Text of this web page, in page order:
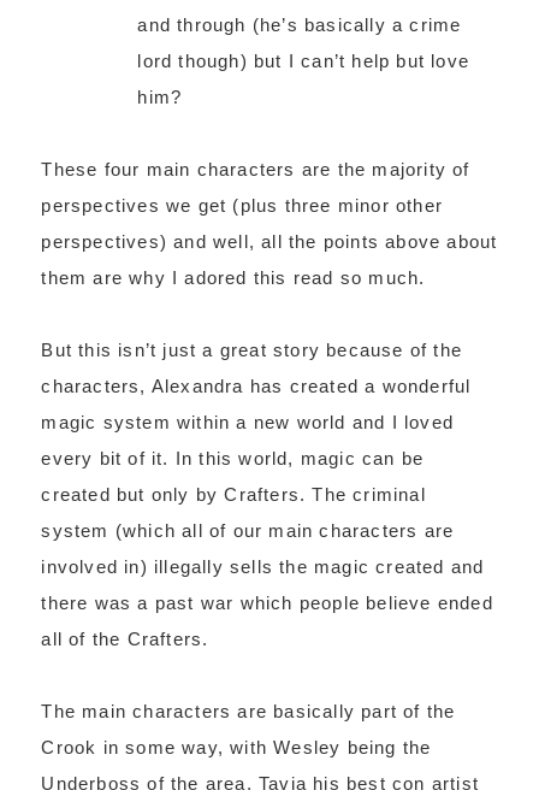
and through (he’s basically a crime
lord though) but I can’t help but love
him?
These four main characters are the majority of
perspectives we get (plus three minor other
perspectives) and well, all the points above about
them are why I adored this read so much.
But this isn’t just a great story because of the
characters, Alexandra has created a wonderful
magic system within a new world and I loved
every bit of it. In this world, magic can be
created but only by Crafters. The criminal
system (which all of our main characters are
involved in) illegally sells the magic created and
there was a past war which people believe ended
all of the Crafters.
The main characters are basically part of the
Crook in some way, with Wesley being the
Underboss of the area, Tavia his best con artist